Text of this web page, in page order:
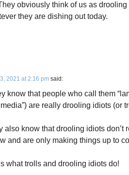
obviously think of us as
they are dishing out today.
2021 at 2:16 pm said:
know that people who call them
are really drooling idiots (or
also know that drooling idiots don’t
and are only making things up to
what trolls and drooling idiots do!